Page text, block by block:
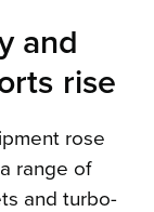
and
rise
rose
range of
and turbo-